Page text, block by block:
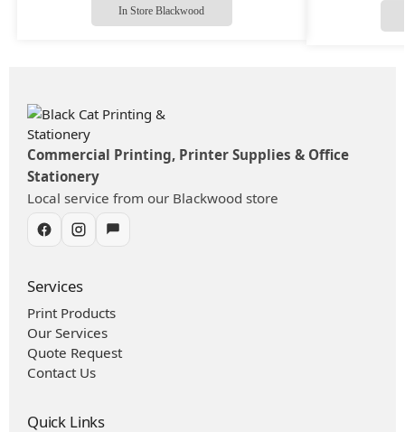
In Store Blackwood
Commercial Printing, Printer Supplies & Office
Stationery
Local service from our Blackwood store
Services
Print Products
Our Services
Quote Request
Contact Us
Quick Links